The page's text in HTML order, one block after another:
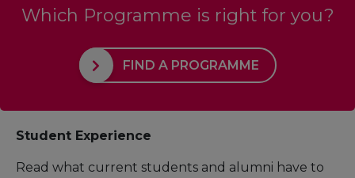
Which Programme is right for you?
FIND A PROGRAMME
Student Experience
Read what current students and alumni have to